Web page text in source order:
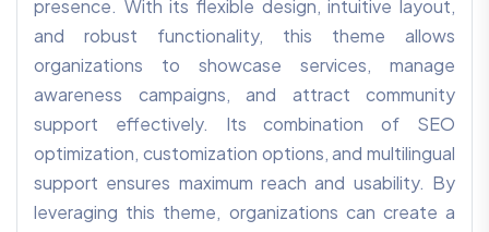
presence. With its flexible design, intuitive layout,
and robust functionality, this theme allows
organizations to showcase services, manage
awareness campaigns, and attract community
support effectively. Its combination of SEO
optimization, customization options, and multilingual
support ensures maximum reach and usability. By
leveraging this theme, organizations can create a